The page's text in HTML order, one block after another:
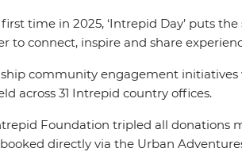
time in 2025, ‘Intrepid Day’ puts
to connect, inspire and share
community engagement initiatives
across 31 Intrepid country offices.
Foundation tripled all donations
directly via the Urban